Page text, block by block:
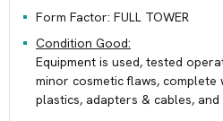
Form Factor: FULL TOWER
Condition Good:
Equipment is used, tested
minor cosmetic flaws, complete
plastics, adapters & cables,